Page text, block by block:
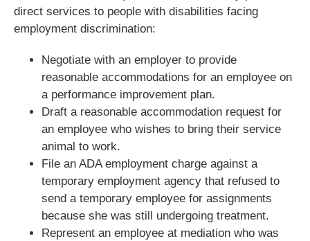
direct services to people with disabilities facing
employment discrimination:
Negotiate with an employer to provide
reasonable accommodations for an employee on
a performance improvement plan.
Draft a reasonable accommodation request for
an employee who wishes to bring their service
animal to work.
File an ADA employment charge against a
temporary employment agency that refused to
send a temporary employee for assignments
because she was still undergoing treatment.
Represent an employee at mediation who was